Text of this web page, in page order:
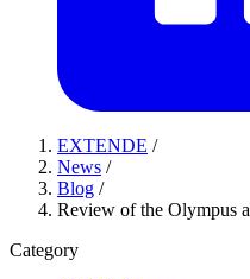
EXTENDE /
News /
Blog /
Review of the Olympus
Category